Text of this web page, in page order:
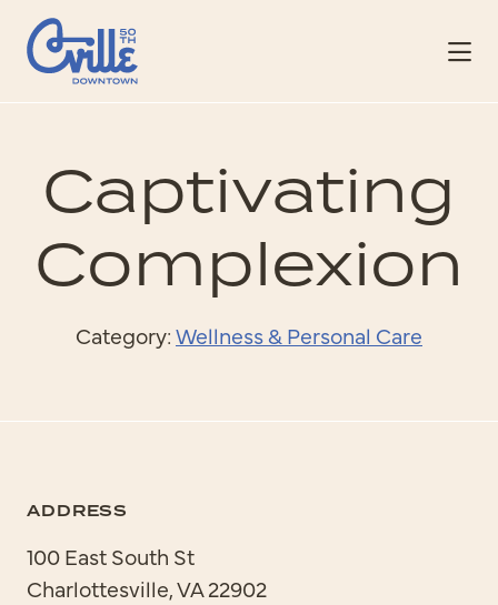
Skip to Main Content
Captivating
Complexion
Category:Wellness & Personal Care
ADDRESS
100 East South St
Charlottesville, VA 22902